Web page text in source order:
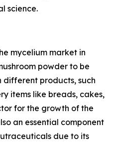
science.
mycelium market in
powder to be
different products, such
items like breads, cakes,
for the growth of the
an essential component
due to its